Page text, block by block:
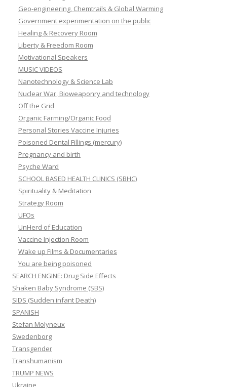
Nanotechnology & Science Lab
Nuclear War, Bioweaponry and technology
Off the Grid
Organic Farming/Organic Food
Personal Stories Vaccine Injuries
Poisoned Dental Fillings (mercury)
Pregnancy and birth
Psyche Ward
SCHOOL BASED HEALTH CLINICS (SBHC)
Spirituality & Meditation
Strategy Room
UFOs
UnHerd of Education
Vaccine Injection Room
Wake up Films & Documentaries
You are being poisoned
SEARCH ENGINE: Drug Side Effects
Shaken Baby Syndrome (SBS)
SIDS (Sudden infant Death)
SPANISH
Stefan Molyneux
Swedenborg
Transgender
Transhumanism
TRUMP NEWS
Ukraine
VAXXED stories
WARS
WATER CRISIS
Whitney Webb
Zionism